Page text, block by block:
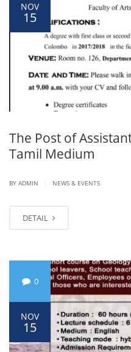
NOV
15
The Post of
Tamil Medium
BY ADMIN NEWS & EVENTS
DETAIL
0
NOV
15